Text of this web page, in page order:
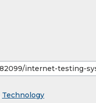
Technology